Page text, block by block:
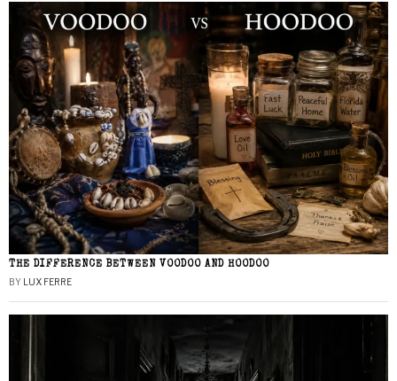
THE DIFFERENCE BETWEEN VOODOO AND HOODOO
BY LUX FERRE